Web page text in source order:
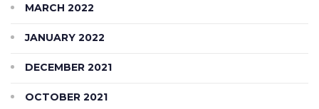
MARCH 2022
JANUARY 2022
DECEMBER 2021
OCTOBER 2021